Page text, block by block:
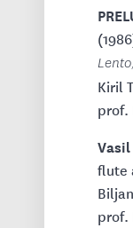
Kiril
prof.
Vasil
flute
prof.